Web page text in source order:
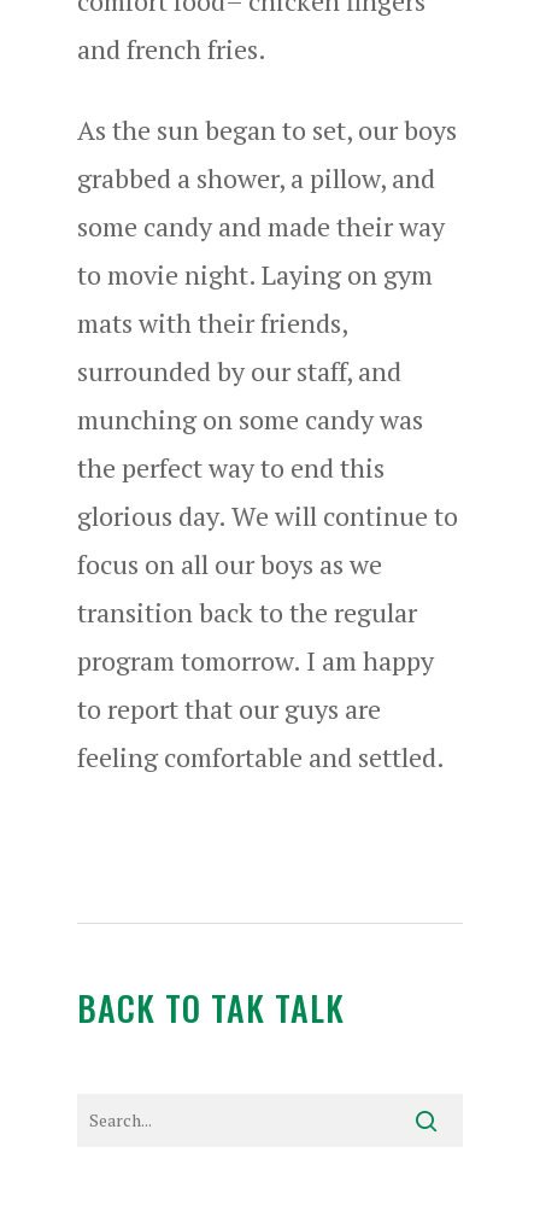
and french fries.
As the sun began to set, our boys
grabbed a shower, a pillow, and
some candy and made their way
to movie night. Laying on gym
mats with their friends,
surrounded by our staff, and
munching on some candy was
the perfect way to end this
glorious day. We will continue to
focus on all our boys as we
transition back to the regular
program tomorrow. I am happy
to report that our guys are
feeling comfortable and settled.
BACK TO TAK TALK